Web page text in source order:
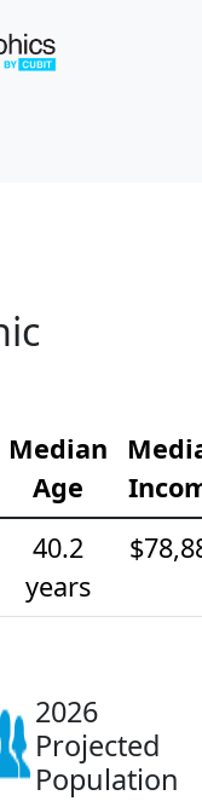
Median
Age
40.2
years
2026
Projected
Population